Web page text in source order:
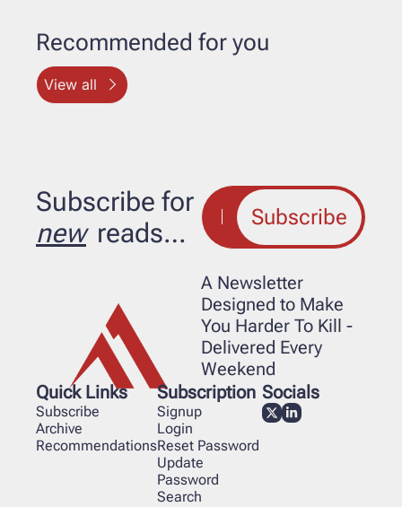
Recommended for you
View all
new reads… Subscribe
A Newsletter
Designed to Make
You Harder To Kill -
Delivered Every
Weekend
Quick Links
Subscribe
Archive
Recommendations
Subscription
Signup
Login
Reset Password
Update
Password
Search
Socials